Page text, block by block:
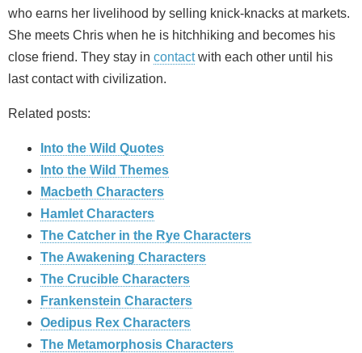
who earns her livelihood by selling knick-knacks at markets.
She meets Chris when he is hitchhiking and becomes his
close friend. They stay in contactwith each other until his
last contact with civilization.
Related posts:
Into the Wild Quotes
Into the Wild Themes
Macbeth Characters
Hamlet Characters
The Catcher in the Rye Characters
The Awakening Characters
The Crucible Characters
Frankenstein Characters
Oedipus Rex Characters
The Metamorphosis Characters